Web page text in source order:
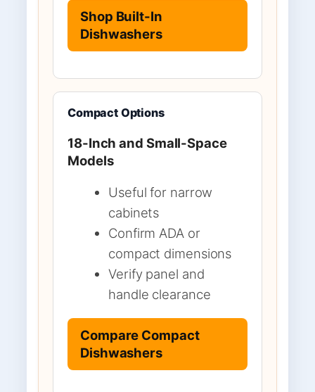
Shop Built-In
Dishwashers
Compact Options
18-Inch and Small-Space
Models
Useful for narrow
cabinets
Confirm ADA or
compact dimensions
Verify panel and
handle clearance
Compare Compact
Dishwashers